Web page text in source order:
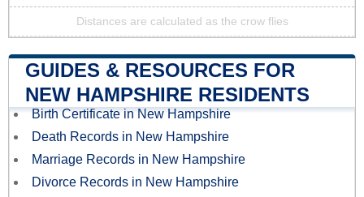
Distances are calculated as the crow flies
GUIDES & RESOURCES FOR
NEW HAMPSHIRE RESIDENTS
Birth Certificate in New Hampshire
Death Records in New Hampshire
Marriage Records in New Hampshire
Divorce Records in New Hampshire